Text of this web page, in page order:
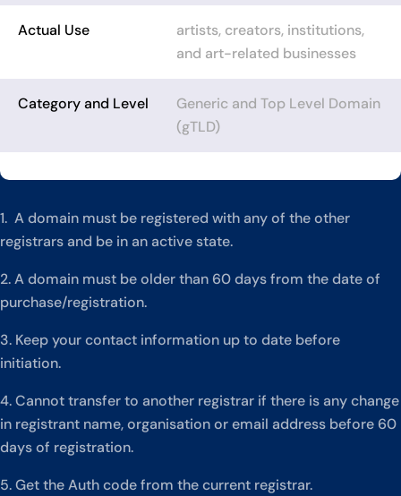
Actual Use
artists, creators, institutions,
and art-related businesses
Category and Level
Generic and Top Level Domain
(gTLD)
1. A domain must be registered with any of the other
registrars and be in an active state.
2. A domain must be older than 60 days from the date of
purchase/registration.
3. Keep your contact information up to date before
initiation.
4. Cannot transfer to another registrar if there is any change
in registrant name, organisation or email address before 60
days of registration.
5. Get the Auth code from the current registrar.